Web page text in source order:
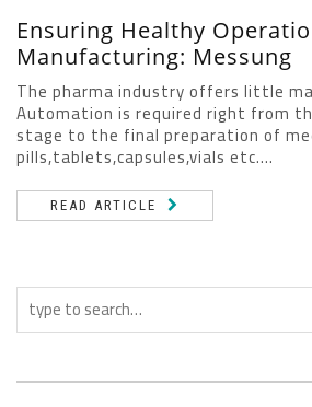
Ensuring Healthy
Manufacturing: Messung
The pharma industry offers little
Automation is required right from
stage to the final preparation of
pills,tablets,capsules,vials etc....
READ ARTICLE